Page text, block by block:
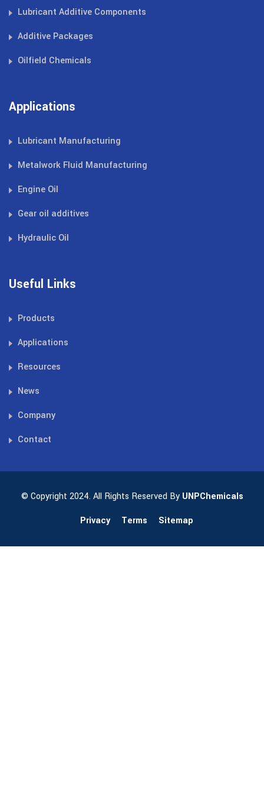
Lubricant Additive Components
Additive Packages
Oilfield Chemicals
Applications
Lubricant Manufacturing
Metalwork Fluid Manufacturing
Engine Oil
Gear oil additives
Hydraulic Oil
Useful Links
Products
Applications
Resources
News
Company
Contact
© Copyright 2024. All Rights Reserved By UNPChemicals
Privacy
Terms Sitemap